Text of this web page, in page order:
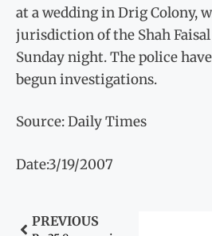
at a wedding in Drig Colony,
jurisdiction of the Shah
Sunday night. The police
begun investigations.
Source: Daily Times
Date:3/19/2007
PREVIOUS